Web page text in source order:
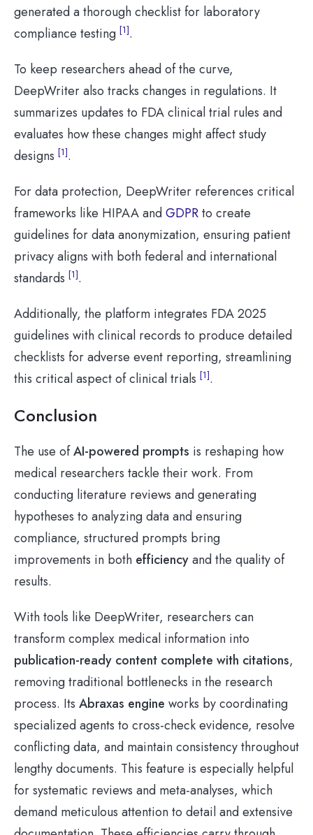
generated a thorough checklist for laboratory
compliance testing [1].
To keep researchers ahead of the curve,
DeepWriter also tracks changes in regulations. It
summarizes updates to FDA clinical trial rules and
evaluates how these changes might affect study
designs [1].
For data protection, DeepWriter references critical
frameworks like HIPAA andGDPRto create
guidelines for data anonymization, ensuring patient
privacy aligns with both federal and international
standards [1].
Additionally, the platform integrates FDA 2025
guidelines with clinical records to produce detailed
checklists for adverse event reporting, streamlining
this critical aspect of clinical trials [1].
Conclusion
The use ofAI-powered prompts is reshaping how
medical researchers tackle their work. From
conducting literature reviews and generating
hypotheses to analyzing data and ensuring
compliance, structured prompts bring
improvements in both efficiencyand the quality of
results.
With tools like DeepWriter, researchers can
transform complex medical information into
publication-ready content complete with citations,
removing traditional bottlenecks in the research
process. Its Abraxas engine works by coordinating
specialized agents to cross-check evidence, resolve
conflicting data, and maintain consistency throughout
lengthy documents. This feature is especially helpful
for systematic reviews and meta-analyses, which
demand meticulous attention to detail and extensive